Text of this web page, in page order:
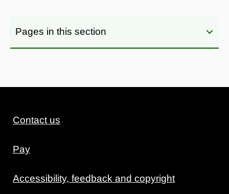
Pages in this section
Contact us
Pay
Accessibility, feedback and copyright